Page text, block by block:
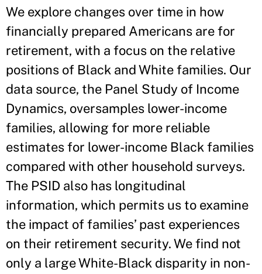
We explore changes over time in how
financially prepared Americans are for
retirement, with a focus on the relative
positions of Black and White families. Our
data source, the Panel Study of Income
Dynamics, oversamples lower-income
families, allowing for more reliable
estimates for lower-income Black families
compared with other household surveys.
The PSID also has longitudinal
information, which permits us to examine
the impact of families’ past experiences
on their retirement security. We find not
only a large White-Black disparity in non-